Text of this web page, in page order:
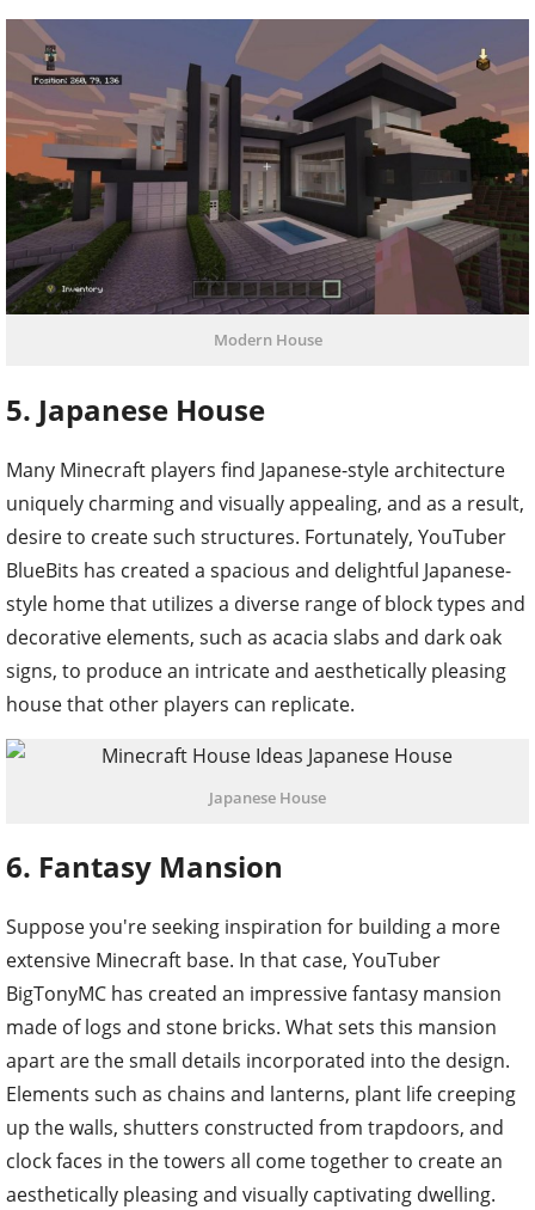
Modern House
5. Japanese House
Many Minecraft players find Japanese-style architecture
uniquely charming and visually appealing, and as a result,
desire to create such structures. Fortunately, YouTuber
BlueBits has created a spacious and delightful Japanese-
style home that utilizes a diverse range of block types and
decorative elements, such as acacia slabs and dark oak
signs, to produce an intricate and aesthetically pleasing
house that other players can replicate.
Japanese House
6. Fantasy Mansion
Suppose you're seeking inspiration for building a more
extensive Minecraft base. In that case, YouTuber
BigTonyMC has created an impressive fantasy mansion
made of logs and stone bricks. What sets this mansion
apart are the small details incorporated into the design.
Elements such as chains and lanterns, plant life creeping
up the walls, shutters constructed from trapdoors, and
clock faces in the towers all come together to create an
aesthetically pleasing and visually captivating dwelling.